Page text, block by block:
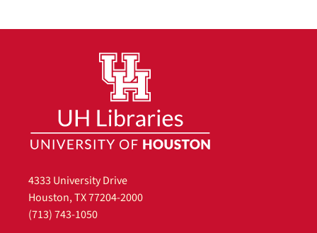
4333 University Drive
Houston, TX 77204-2000
(713) 743-1050